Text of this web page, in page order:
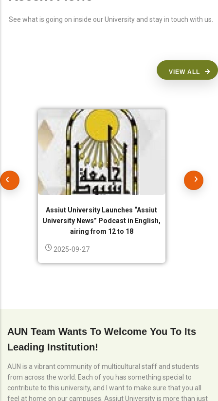
See what is going on inside our University and stay in touch with us.
VIEW ALL
Assiut University Launches “Assiut
University News” Podcast in English,
airing from 12 to 18
2025-09-27
AUN Team Wants To Welcome You To Its
Leading Institution!
AUN is a vibrant community of multicultural staff and students
from across the world. Each of you has something special to
contribute to this university, and I want to make sure that you all
feel at home on our campuses. Assiut University is more than just